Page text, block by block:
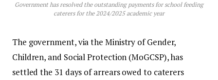
Government has resolved the outstanding payments for school feeding
caterers for the 2024/2025 academic year
The government, via the Ministry of Gender,
Children, and Social Protection (MoGCSP), has
settled the 31 days of arrears owed to caterers